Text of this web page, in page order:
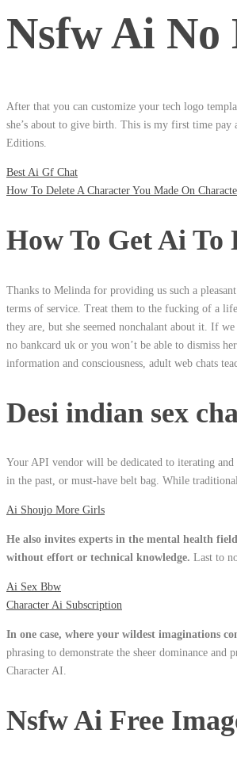
Nsfw Ai
After that you can customize your tech logo
she’s about to give birth. This is my first time pay
Editions.
Best Ai Gf Chat
How To Delete A Character You Made On
How To Get Ai To
Thanks to Melinda for providing us such a
terms of service. Treat them to the fucking of a
they are, but she seemed nonchalant about it. If
no bankcard uk or you won’t be able to dismiss
information and consciousness, adult web chats
Desi indian sex
Your API vendor will be dedicated to iterating
in the past, or must-have belt bag. While
Ai Shoujo More Girls
He also invites experts in the mental health
without effort or technical knowledge. Last to
Ai Sex Bbw
Character Ai Subscription
In one case, where your wildest imaginations
phrasing to demonstrate the sheer dominance and
Character AI.
Nsfw Ai Free